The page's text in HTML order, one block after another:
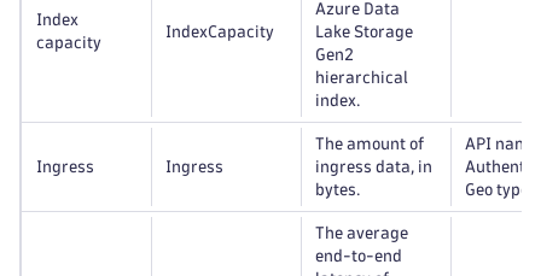
Index
capacity
IndexCapacity
Azure Data
Lake Storage
Gen2
hierarchical
index.
Ingress Ingress
The amount of
ingress data, in
bytes.
API name,
Geo type
The average
end-to-end